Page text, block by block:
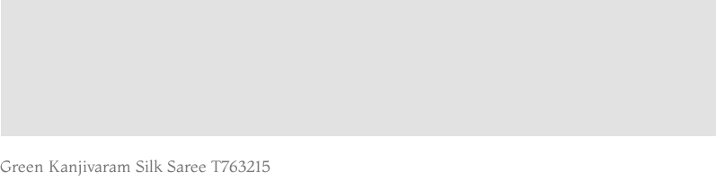
Green Kanjivaram Silk Saree T763215